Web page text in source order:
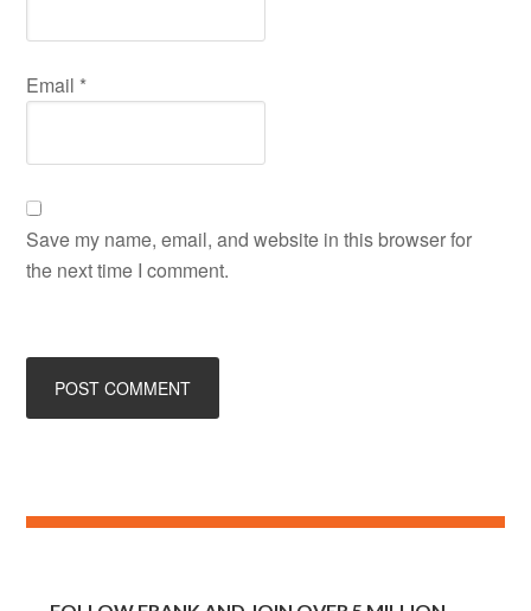
Email *
Save my name, email, and website in this browser for
the next time I comment.